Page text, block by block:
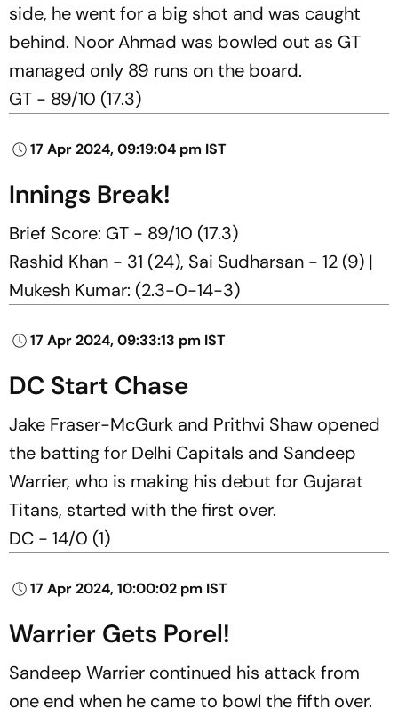
side, he went for a big shot and was caught
behind. Noor Ahmad was bowled out as GT
managed only 89 runs on the board.
GT - 89/10 (17.3)
17 Apr 2024, 09:19:04 pm IST
Innings Break!
Brief Score: GT - 89/10 (17.3)
Rashid Khan - 31 (24), Sai Sudharsan - 12 (9) |
Mukesh Kumar: (2.3-0-14-3)
17 Apr 2024, 09:33:13 pm IST
DC Start Chase
Jake Fraser-McGurk and Prithvi Shaw opened
the batting for Delhi Capitals and Sandeep
Warrier, who is making his debut for Gujarat
Titans, started with the first over.
DC - 14/0 (1)
17 Apr 2024, 10:00:02 pm IST
Warrier Gets Porel!
Sandeep Warrier continued his attack from
one end when he came to bowl the fifth over.